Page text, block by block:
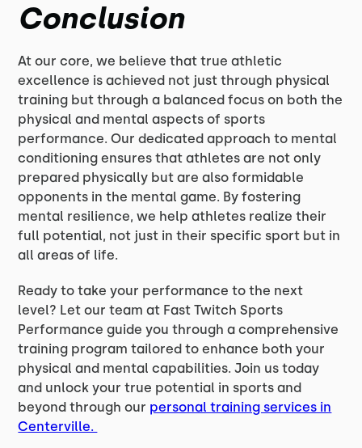
Conclusion
At our core, we believe that true athletic
excellence is achieved not just through physical
training but through a balanced focus on both the
physical and mental aspects of sports
performance. Our dedicated approach to mental
conditioning ensures that athletes are not only
prepared physically but are also formidable
opponents in the mental game. By fostering
mental resilience, we help athletes realize their
full potential, not just in their specific sport but in
all areas of life.
Ready to take your performance to the next
level? Let our team at Fast Twitch Sports
Performance guide you through a comprehensive
training program tailored to enhance both your
physical and mental capabilities. Join us today
and unlock your true potential in sports and
beyond through our personal training services in
Centerville.